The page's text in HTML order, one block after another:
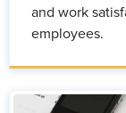
and work
employees.